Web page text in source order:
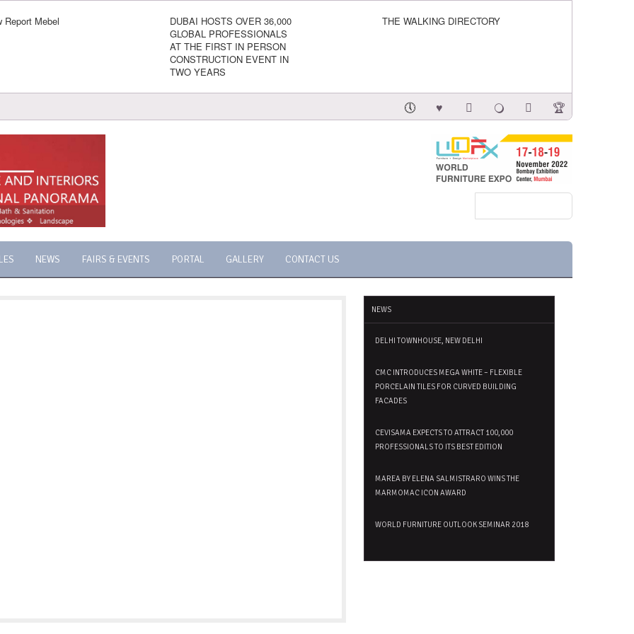
Report Mebel
DUBAI HOSTS OVER 36,000
GLOBAL PROFESSIONALS
AT THE FIRST IN PERSON
CONSTRUCTION EVENT IN
TWO YEARS
THE WALKING DIRECTORY
NEWS FAIRS & EVENTS PORTAL GALLERY CONTACT US
NEWS
DELHI TOWNHOUSE, NEW DELHI
CMC INTRODUCES MEGA WHITE – FLEXIBLE
PORCELAIN TILES FOR CURVED BUILDING
FACADES
CEVISAMA EXPECTS TO ATTRACT 100,000
PROFESSIONALS TO ITS BEST EDITION
MAREA BY ELENA SALMISTRARO WINS THE
MARMOMAC ICON AWARD
WORLD FURNITURE OUTLOOK SEMINAR 2018